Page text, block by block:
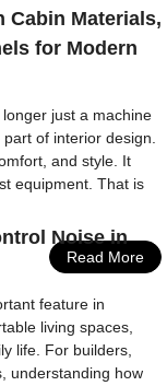
Cabin Materials,
for Modern
just a machine
of interior design.
and style. It
equipment. That is
Read More
Noise in
feature in
living spaces,
life. For builders,
understanding how